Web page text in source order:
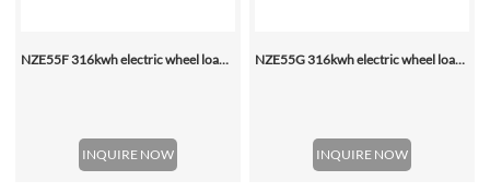
NZE55F 316kwh electric wheel loader
INQUIRE NOW
NZE55G 316kwh electric wheel loader, with 2.2-4.5 (3 Standard) Cbm Bucket
INQUIRE NOW